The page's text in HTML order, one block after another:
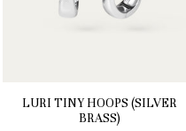
LURI TINY HOOPS (SILVER
BRASS)